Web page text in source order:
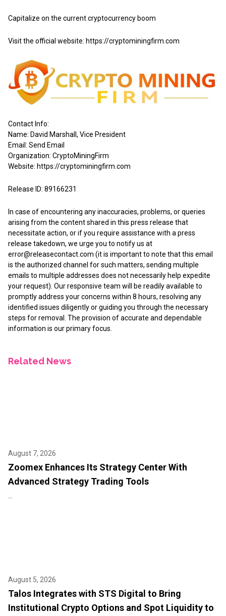
Capitalize on the current cryptocurrency boom
Visit the official website: https://cryptominingfirm.com
Contact Info:
Name: David Marshall, Vice President
Email: Send Email
Organization: CryptoMiningFirm
Website: https://cryptominingfirm.com
Release ID: 89166231
In case of encountering any inaccuracies, problems, or queries
arising from the content shared in this press release that
necessitate action, or if you require assistance with a press
release takedown, we urge you to notify us at
error@releasecontact.com (it is important to note that this email
is the authorized channel for such matters, sending multiple
emails to multiple addresses does not necessarily help expedite
your request). Our responsive team will be readily available to
promptly address your concerns within 8 hours, resolving any
identified issues diligently or guiding you through the necessary
steps for removal. The provision of accurate and dependable
information is our primary focus.
Related News
August 7, 2026
Zoomex Enhances Its Strategy Center With
Advanced Strategy Trading Tools
August 5, 2026
Talos Integrates with STS Digital to Bring
Institutional Crypto Options and Spot Liquidity to